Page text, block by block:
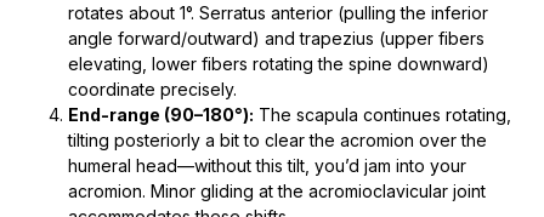
rotates about 1°. Serratus anterior (pulling the inferior
angle forward/outward) and trapezius (upper fibers
elevating, lower fibers rotating the spine downward)
coordinate precisely.
End-range (90–180°): The scapula continues rotating,
tilting posteriorly a bit to clear the acromion over the
humeral head—without this tilt, you’d jam into your
acromion. Minor gliding at the acromioclavicular joint